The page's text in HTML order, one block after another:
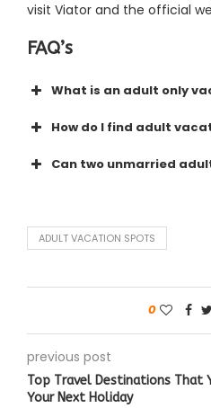
visit Viator and the official
FAQ’s
What is an adult only
How do I find adult
Can two unmarried
ADULT VACATION SPOTS
0
previous post
Top Travel Destinations That
Your Next Holiday